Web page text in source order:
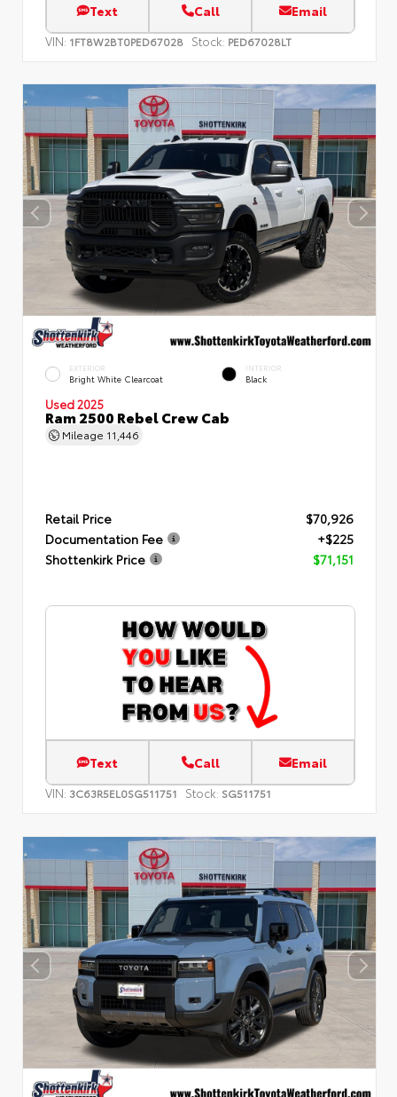
Text Call Email
VIN: 1FT8W2BT0PED67028 Stock: PED67028LT
EXTERIOR
Bright White Clearcoat
INTERIOR
Black
Used 2025
Ram 2500 Rebel Crew Cab
Mileage 11,446
Retail Price
$70,926
Documentation Fee
+$225
Shottenkirk Price
$71,151
Text Call Email
VIN: 3C63R5EL0SG511751 Stock: SG511751